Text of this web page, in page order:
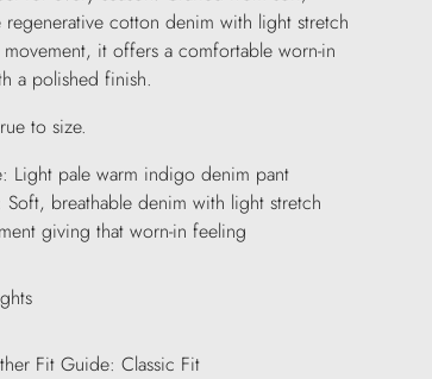
regenerative cotton denim with light stretch
it offers a comfortable worn-in
a polished finish.
to size.
Light pale warm indigo denim pant
Soft, breathable denim with light stretch
giving that worn-in feeling
Fit Guide: Classic Fit